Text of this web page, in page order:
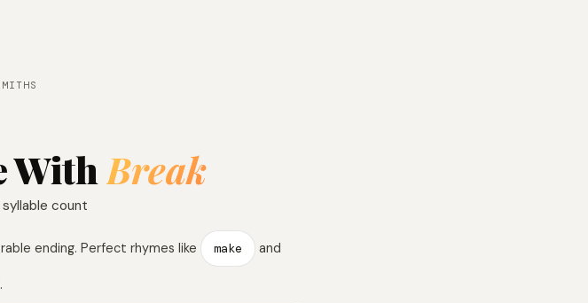
With Break
count
ending. Perfect rhymes like make and